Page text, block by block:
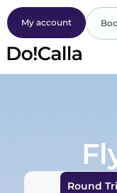
My account
Round